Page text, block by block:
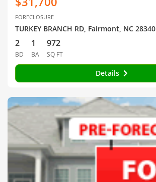
FORECLOSURE
TURKEY BRANCH RD, Fairmont, NC 28340
2
BD
1
BA
972
SQ FT
Details